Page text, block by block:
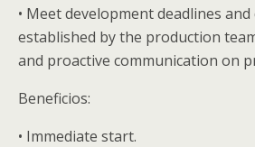
• Meet development deadlines
established by the production
and proactive communication on
Beneficios:
• Immediate start.